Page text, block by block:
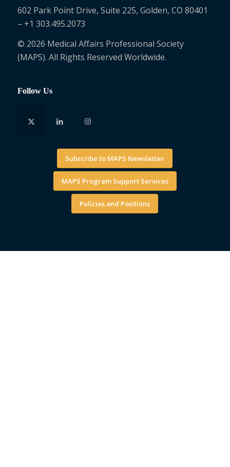
602 Park Point Drive, Suite 225, Golden, CO 80401
– +1 303.495.2073
© 2026 Medical Affairs Professional Society
(MAPS). All Rights Reserved Worldwide.
Follow Us
Subscribe to MAPS Newsletter
MAPS Program Support Services
Policies and Positions